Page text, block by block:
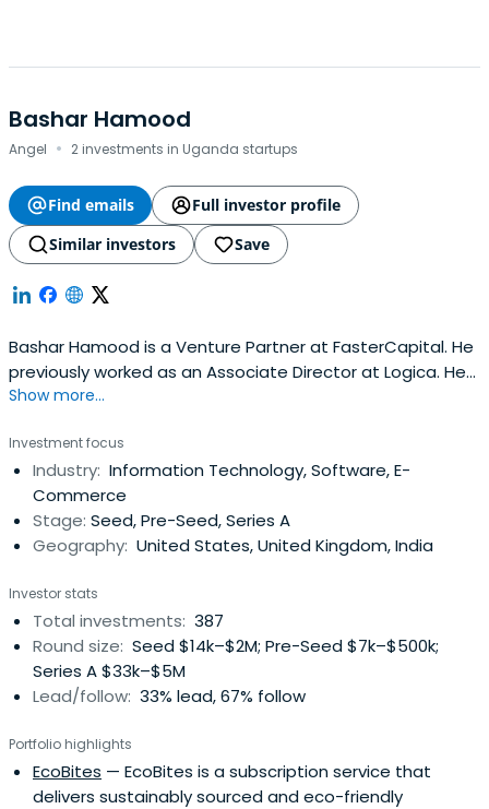
Bashar Hamood
Angel · 2 investments in Uganda startups
Find emails
Full investor profile
Similar investors
Save
Bashar Hamood is a Venture Partner at FasterCapital. He
previously worked as an Associate Director at Logica. He
attended Heriot-Watt University.
Show more...
Investment focus
Industry: Information Technology, Software, E-
Commerce
Stage: Seed, Pre-Seed, Series A
Geography: United States, United Kingdom, India
Investor stats
Total investments: 387
Round size: Seed $14k–$2M; Pre-Seed $7k–$500k;
Series A $33k–$5M
Lead/follow: 33% lead, 67% follow
Portfolio highlights
EcoBites — EcoBites is a subscription service that
delivers sustainably sourced and eco-friendly